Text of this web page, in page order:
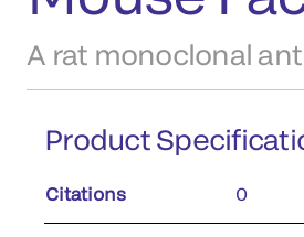
A rat monoclonal
Product
Citations 0